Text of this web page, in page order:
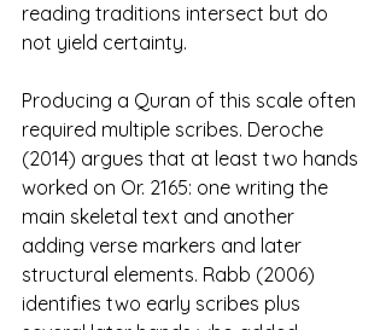
reading traditions intersect but do
not yield certainty.
Producing a Quran of this scale often
required multiple scribes. Deroche
(2014) argues that at least two hands
worked on Or. 2165: one writing the
main skeletal text and another
adding verse markers and later
structural elements. Rabb (2006)
identifies two early scribes plus